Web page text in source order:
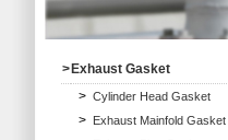
> Exhaust Gasket
> Cylinder Head Gasket
> Exhaust Mainfold Gasket